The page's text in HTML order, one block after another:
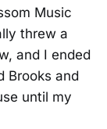
Music
threw a
and I ended
Brooks and
until my